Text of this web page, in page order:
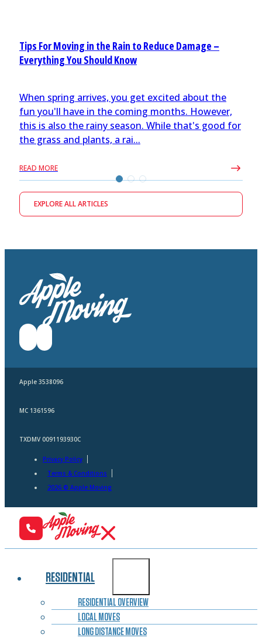
Tips For Moving in the Rain to Reduce Damage –
Everything You Should Know
When spring arrives, you get excited about the
fun you'll have in the coming months. However,
this is also the rainy season. While that's good for
the grass and plants, a rai...
READ MORE
EXPLORE ALL ARTICLES
Apple 3538096
MC 1361596
TXDMV 0091193930C
Privacy Policy
Terms & Conditions
2026 © Apple Moving
RESIDENTIAL
RESIDENTIAL OVERVIEW
LOCAL MOVES
LONG DISTANCE MOVES